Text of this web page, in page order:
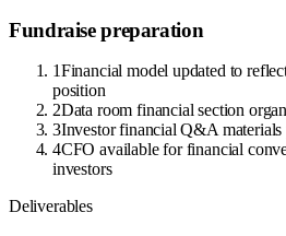
Fundraise preparation
1Financial model updated to
position
2Data room financial section
3Investor financial Q&A materials
4CFO available for financial
investors
Deliverables